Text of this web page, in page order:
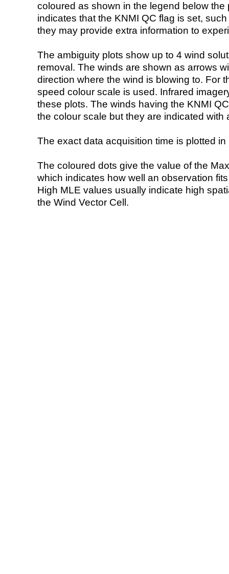
coloured as shown in the legend below the
indicates that the KNMI QC flag is set,
they may provide extra information to
The ambiguity plots show up to 4 wind
removal. The winds are shown as arrows
direction where the wind is blowing to. For
speed colour scale is used. Infrared
these plots. The winds having the KNMI
the colour scale but they are indicated with
The exact data acquisition time is plotted
The coloured dots give the value of the
which indicates how well an observation
High MLE values usually indicate high
the Wind Vector Cell.